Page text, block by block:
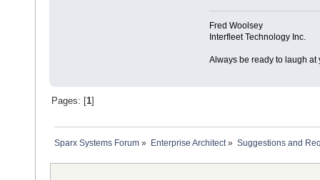
Fred Woolsey
Interfleet Technology Inc.
Always be ready to laugh at
Pages: [ 1]
Sparx Systems Forum » Enterprise Architect» Suggestions and